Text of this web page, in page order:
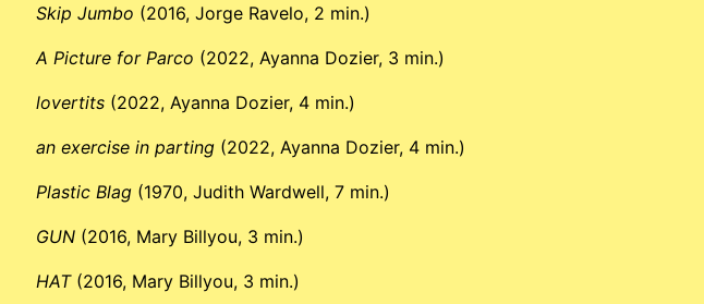
Skip Jumbo (2016, Jorge Ravelo, 2 min.)
A Picture for Parco (2022, Ayanna Dozier, 3 min.)
lovertits (2022, Ayanna Dozier, 4 min.)
an exercise in parting (2022, Ayanna Dozier, 4 min.)
Plastic Blag (1970, Judith Wardwell, 7 min.)
GUN (2016, Mary Billyou, 3 min.)
HAT(2016, Mary Billyou, 3 min.)